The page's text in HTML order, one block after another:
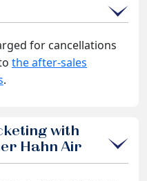
for cancellations
the after-sales
.
with
Hahn Air